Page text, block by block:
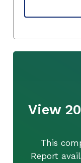
View
This
Report